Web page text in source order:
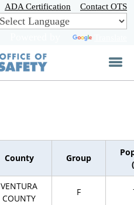
Skip
to
Main
ADA Certification Contact OTS
County Group
VENTURA
COUNTY
F